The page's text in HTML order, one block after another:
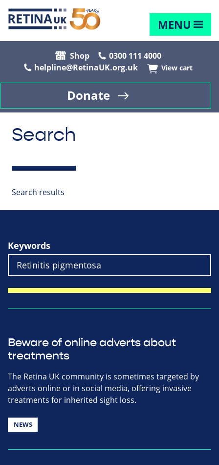
MENU
Shop
0300 111 4000
helpline@RetinaUK.org.uk
View cart
Donate
Search
Search results
Keywords
Beware of online adverts about
treatments
The Retina UK community is sometimes targeted by
adverts online or in social media, offering invasive
treatments for inherited sight loss.
NEWS